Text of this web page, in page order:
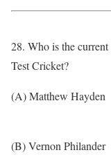
28. Who is the current
Test Cricket?
(A) Matthew Hayden
(B) Vernon Philander